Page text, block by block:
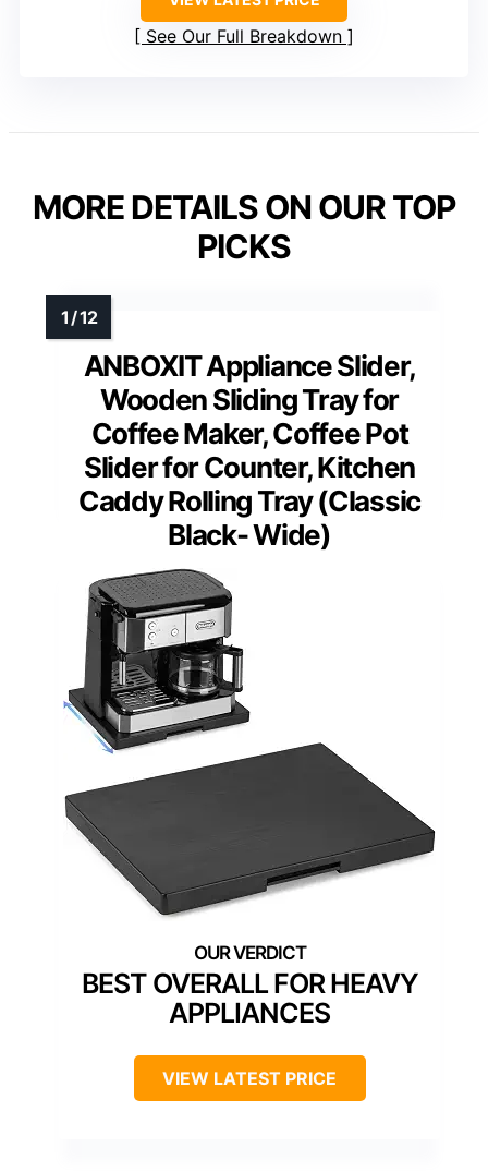
See Our Full Breakdown
MORE DETAILS ON OUR TOP
PICKS
ANBOXIT Appliance Slider,
Wooden Sliding Tray for
Coffee Maker, Coffee Pot
Slider for Counter, Kitchen
Caddy Rolling Tray (Classic
Black- Wide)
BEST OVERALL FOR HEAVY
APPLIANCES
VIEW LATEST PRICE